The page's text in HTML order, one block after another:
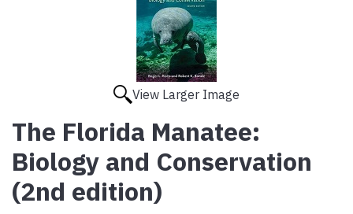
View Larger Image
The Florida Manatee:
Biology and Conservation
(2nd edition)